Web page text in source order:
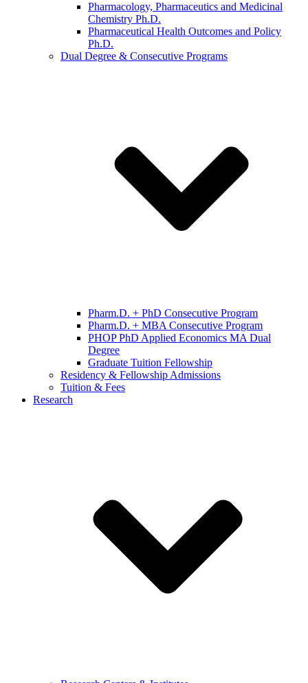
Pharmacology, Pharmaceutics and Medicinal
Chemistry Ph.D.
Pharmaceutical Health Outcomes and Policy
Ph.D.
Dual Degree & Consecutive Programs
Pharm.D. + PhD Consecutive Program
Pharm.D. + MBA Consecutive Program
PHOP PhD Applied Economics MA Dual
Degree
Graduate Tuition Fellowship
Residency & Fellowship Admissions
Tuition & Fees
Research